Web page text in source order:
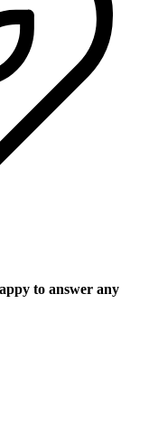
to answer any